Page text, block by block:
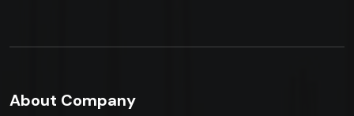
About Company